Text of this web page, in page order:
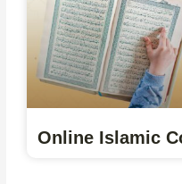
Online Islamic